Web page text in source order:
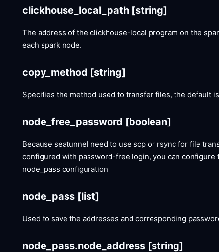
clickhouse_local_path [string]
The address of the clickhouse-local program on the
each spark node.
copy_method [string]
Specifies the method used to transfer files, the default
node_free_password [boolean]
Because seatunnel need to use scp or rsync for file
configured with password-free login, you can
node_pass configuration
node_pass [list]
Used to save the addresses and corresponding
node_pass.node_address [string]